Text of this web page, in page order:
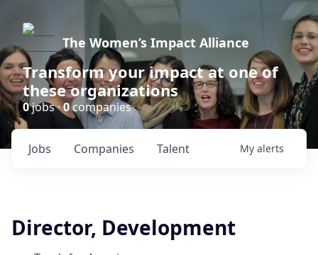
The Women’s Impact Alliance
Transform your impact at one of
these organizations
0jobs ·0companies
Jobs Companies Talent My alerts
Director, Development